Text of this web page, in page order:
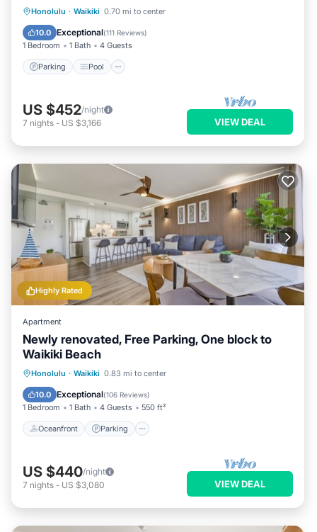
Honolulu · Waikiki 0.70 mi to center
10.0 Exceptional(111 Reviews)
1 Bedroom 1 Bath 4 Guests
Parking Pool
Parking Pool
Balcony/Terrace
US $452/night
7 nights - US $3,166 VIEW DEAL
Highly Rated
Apartment
Newly renovated, Free Parking, One block to
Waikiki Beach
Honolulu · Waikiki 0.83 mi to center
10.0 Exceptional(106 Reviews)
1 Bedroom 1 Bath 4 Guests 550 ft²
Oceanfront Parking
Oceanfront Parking
Ocean View
US $440/night
7 nights - US $3,080 VIEW DEAL